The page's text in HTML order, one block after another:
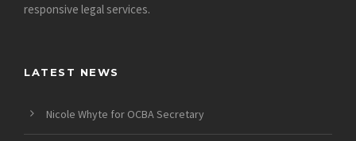
responsive legal services.
LATEST NEWS
Nicole Whyte for OCBA Secretary